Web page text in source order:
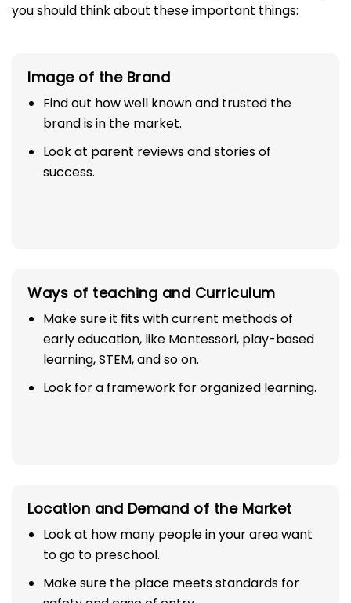
you should think about these important things:
Image of the Brand
Find out how well known and trusted the
brand is in the market.
Look at parent reviews and stories of
success.
Ways of teaching and Curriculum
Make sure it fits with current methods of
early education, like Montessori, play-based
learning, STEM, and so on.
Look for a framework for organized learning.
Location and Demand of the Market
Look at how many people in your area want
to go to preschool.
Make sure the place meets standards for